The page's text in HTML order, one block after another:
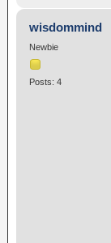
wisdommind
Newbie
Posts: 4